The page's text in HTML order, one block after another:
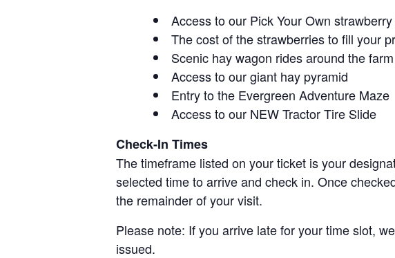
Access to our Pick Your Own
The cost of the strawberries to fill your
Scenic hay wagon rides around the farm
Access to our giant hay pyramid
Entry to the Evergreen Adventure Maze
Access to our NEW Tractor Tire Slide
Check-In Times
The timeframe listed on your ticket is your
selected time to arrive and check in. Once
the remainder of your visit.
Please note: If you arrive late for your time slot,
issued.